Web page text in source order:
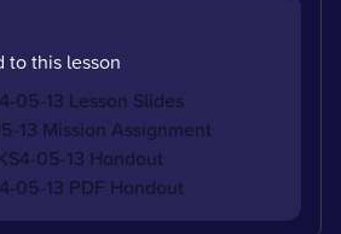
to this lesson
05-13 Lesson Slides
13 Mission Assignment
05-13 Handout
05-13 PDF Handout